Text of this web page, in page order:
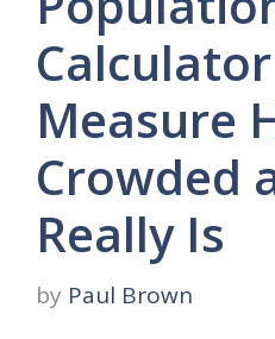
Measure
Crowded
Really Is
by Paul Brown